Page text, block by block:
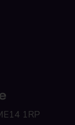
1RP